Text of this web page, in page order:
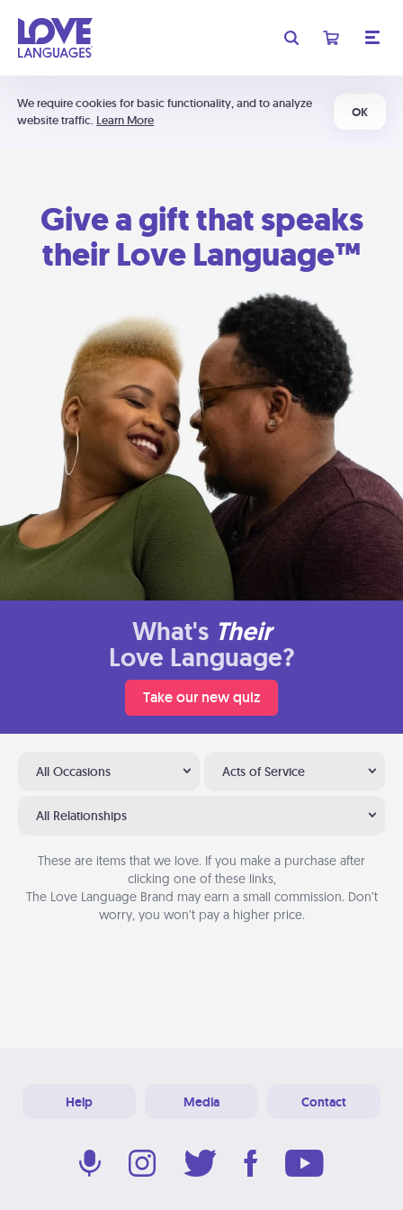
We require cookies for basic functionality, and to analyze
website traffic. Learn More
OK
Give a gift that speaks
their Love Language™
What's Their
Love Language?
Take our new quiz
All Occasions Acts of Service
All Relationships
These are items that we love. If you make a purchase after
clicking one of these links,
The Love Language Brand may earn a small commission. Don’t
worry, you won’t pay a higher price.
Help Media Contact